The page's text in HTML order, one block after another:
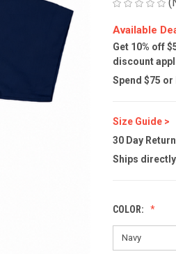
Available
Get 10% off
discount
Spend $75
Size Guide >
30 Day
Ships
COLOR: